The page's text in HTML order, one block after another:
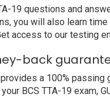
19 questions and
you will also learn
access to our testing
back
provides a 100%
BCS TTA-19 exam,